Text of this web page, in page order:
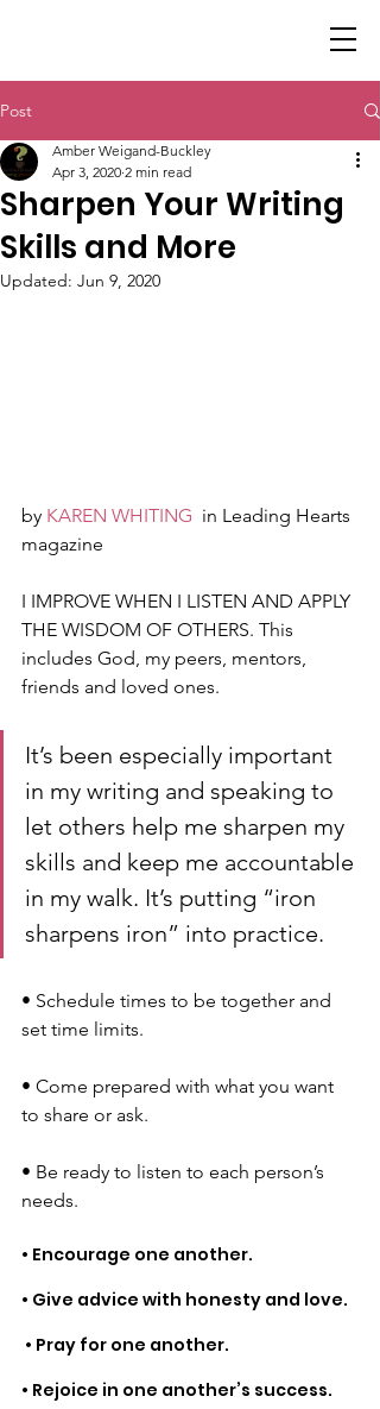
Post
Sharpen Your Writing
Skills and More
Amber Weigand-Buckley
Apr 3, 2020 2 min read
Updated: Jun 9, 2020
by KAREN WHITING
  in Leading Hearts
magazine
I IMPROVE WHEN I LISTEN AND APPLY
THE WISDOM OF OTHERS. This
includes God, my peers, mentors,
friends and loved ones.
It’s been especially important
in my writing and speaking to
let others help me sharpen my
skills and keep me accountable
in my walk. It’s putting “iron
sharpens iron” into practice.
• Schedule times to be together and
set time limits.
• Come prepared with what you want
to share or ask.
• Be ready to listen to each person’s
needs.
• Encourage one another.
• Give advice with honesty and love.
• Pray for one another.
• Rejoice in one another’s success.